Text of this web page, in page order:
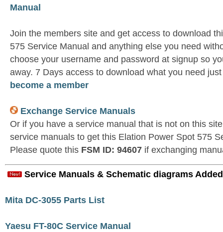
Manual
Join the members site and get access to download
575 Service Manual and anything else you need
choose your username and password at signup so
away. 7 Days access to download what you need
become a member
Exchange Service Manuals
Or if you have a service manual that is not on this
service manuals to get this Elation Power Spot 575
Please quote this FSM ID: 94607 if exchanging
Service Manuals & Schematic diagrams
Mita DC-3055 Parts List
Yaesu FT-80C Service Manual